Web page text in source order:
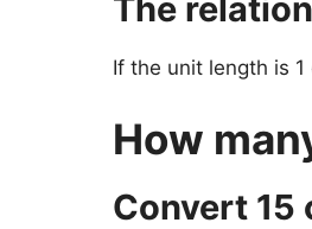
The
If the unit length is
How
Convert 15